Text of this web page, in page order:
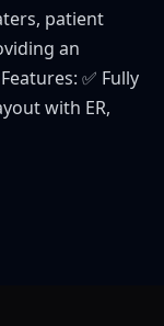
patient
an
✅ Fully
with ER,